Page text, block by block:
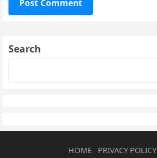
Search
HOME PRIVACY POLICY